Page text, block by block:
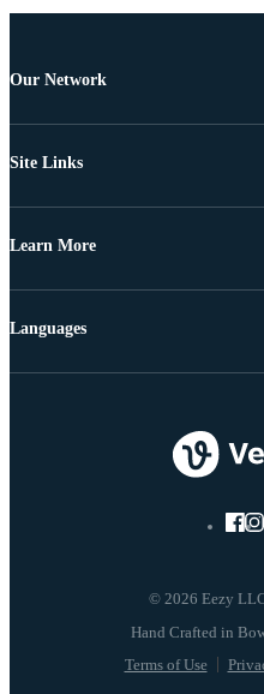
Our Network
Site Links
Learn More
© 2026 Eezy
Terms of Use
Languages